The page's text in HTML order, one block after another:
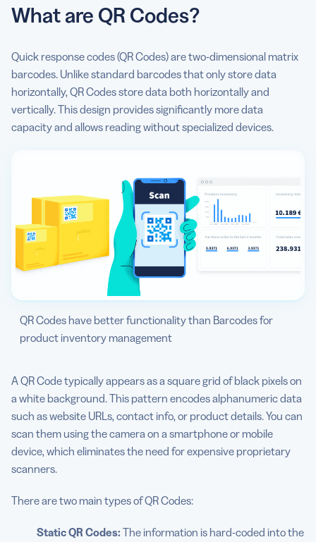
What are QR Codes?
Quick response codes (QR Codes) are two-dimensional matrix
barcodes. Unlike standard barcodes that only store data
horizontally, QR Codes store data both horizontally and
vertically. This design provides significantly more data
capacity and allows reading without specialized devices.
QR Codes have better functionality than Barcodes for
product inventory management
A QR Code typically appears as a square grid of black pixels on
a white background. This pattern encodes alphanumeric data
such as website URLs, contact info, or product details. You can
scan them using the camera on a smartphone or mobile
device, which eliminates the need for expensive proprietary
scanners.
There are two main types of QR Codes:
Static QR Codes: The information is hard-coded into the